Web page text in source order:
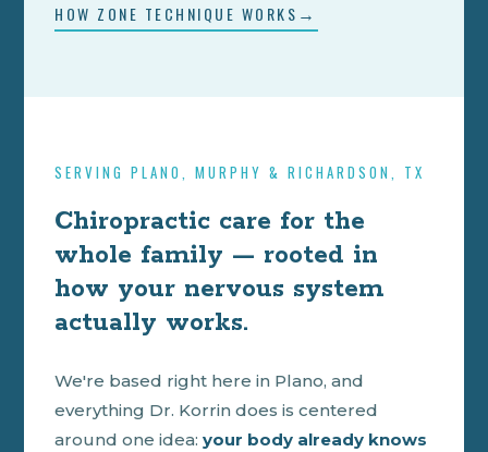
HOW ZONE TECHNIQUE WORKS
SERVING PLANO, MURPHY & RICHARDSON, TX
Chiropractic care for the
whole family — rooted in
how your nervous system
actually works.
We're based right here in Plano, and
everything Dr. Korrin does is centered
around one idea:your body already knows